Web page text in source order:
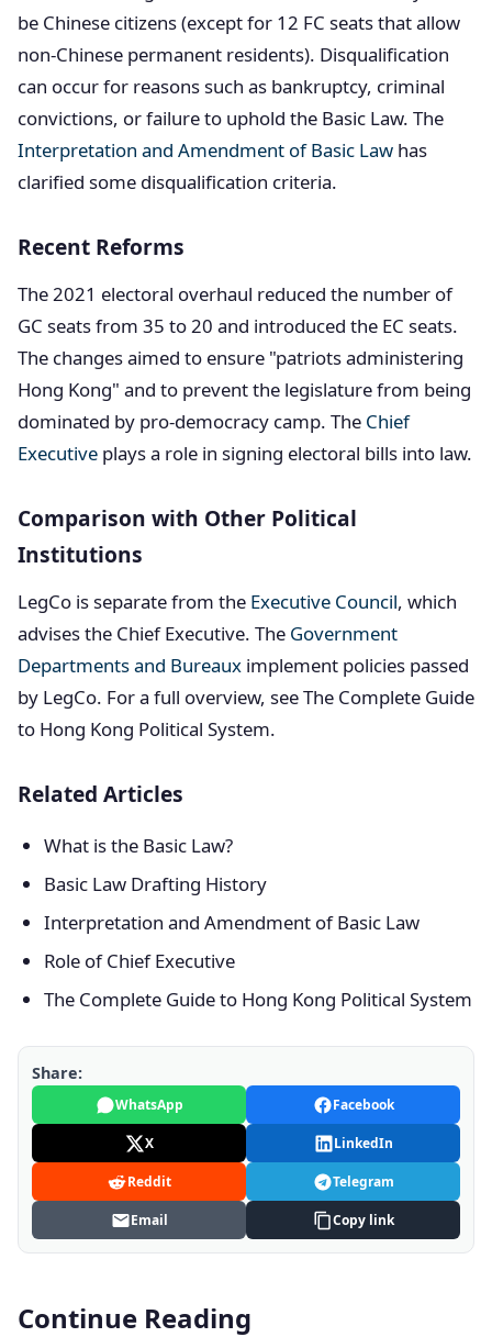
be Chinese citizens (except for 12 FC seats that allow
non-Chinese permanent residents). Disqualification
can occur for reasons such as bankruptcy, criminal
convictions, or failure to uphold the Basic Law. The
Interpretation and Amendment of Basic Law has
clarified some disqualification criteria.
Recent Reforms
The 2021 electoral overhaul reduced the number of
GC seats from 35 to 20 and introduced the EC seats.
The changes aimed to ensure "patriots administering
Hong Kong" and to prevent the legislature from being
dominated by pro-democracy camp. The Chief
Executive plays a role in signing electoral bills into law.
Comparison with Other Political
Institutions
LegCo is separate from the Executive Council, which
advises the Chief Executive. The Government
Departments and Bureaux implement policies passed
by LegCo. For a full overview, see The Complete Guide
to Hong Kong Political System.
Related Articles
What is the Basic Law?
Basic Law Drafting History
Interpretation and Amendment of Basic Law
Role of Chief Executive
The Complete Guide to Hong Kong Political System
Share:
WhatsApp Facebook
X LinkedIn
Reddit Telegram
Email Copy link
Continue Reading